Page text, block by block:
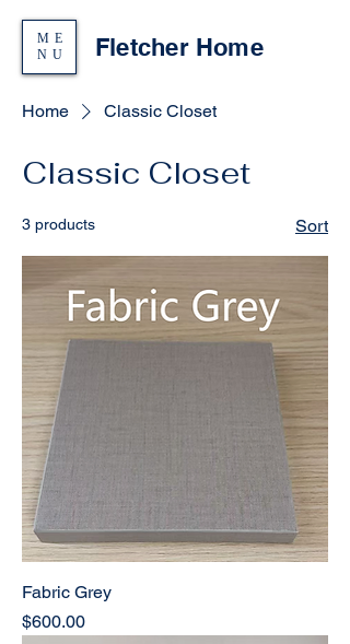
Fletcher Home
ME
NU
Home Classic Closet
Classic Closet
3 products Sort
Fabric Grey
Price
$600.00